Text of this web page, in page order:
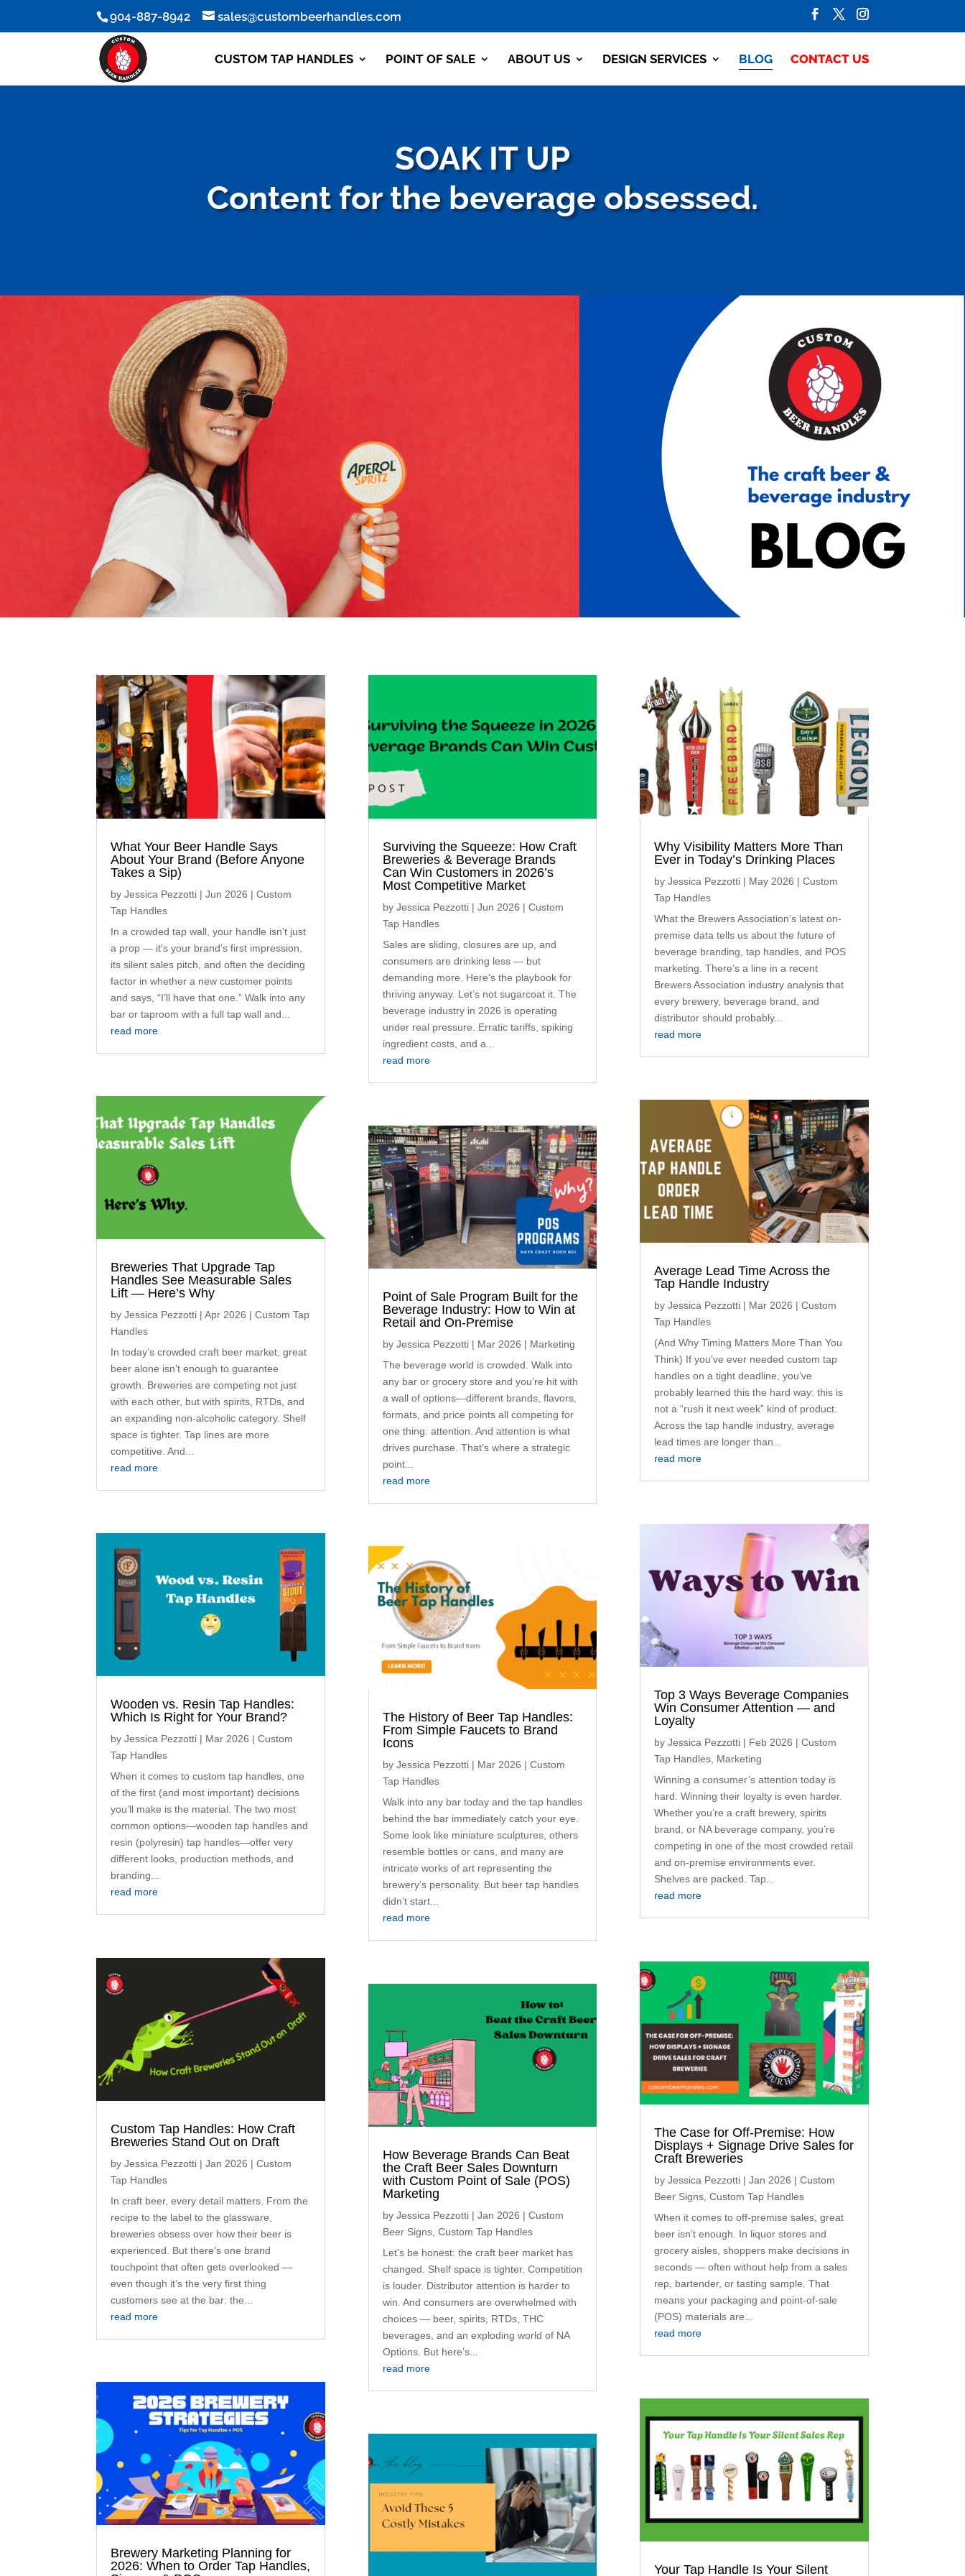
904-887-8942 sales@custombeerhandles.com
CUSTOM TAP HANDLES POINT OF SALE ABOUT US DESIGN SERVICES BLOG CONTACT US
SOAK IT UP
Content for the beverage obsessed.
What Your Beer Handle Says
About Your Brand (Before Anyone
Takes a Sip)
byJessica Pezzotti |Jun 2026 |Custom
Tap Handles
In a crowded tap wall, your handle isn’t just
a prop — it’s your brand’s first impression,
its silent sales pitch, and often the deciding
factor in whether a new customer points
and says, “I’ll have that one.” Walk into any
bar or taproom with a full tap wall and...
read more
Breweries That Upgrade Tap
Handles See Measurable Sales
Lift — Here’s Why
byJessica Pezzotti |Apr 2026 |Custom Tap
Handles
In today’s crowded craft beer market, great
beer alone isn’t enough to guarantee
growth. Breweries are competing not just
with each other, but with spirits, RTDs, and
an expanding non-alcoholic category. Shelf
space is tighter. Tap lines are more
competitive. And...
read more
Wooden vs. Resin Tap Handles:
Which Is Right for Your Brand?
byJessica Pezzotti | Mar 2026 |Custom
Tap Handles
When it comes to custom tap handles, one
of the first (and most important) decisions
you’ll make is the material. The two most
common options—wooden tap handles and
resin (polyresin) tap handles—offer very
different looks, production methods, and
branding...
read more
Custom Tap Handles: How Craft
Breweries Stand Out on Draft
byJessica Pezzotti |Jan 2026 |Custom
Tap Handles
In craft beer, every detail matters. From the
recipe to the label to the glassware,
breweries obsess over how their beer is
experienced. But there’s one brand
touchpoint that often gets overlooked —
even though it’s the very first thing
customers see at the bar: the...
read more
Brewery Marketing Planning for
2026: When to Order Tap Handles,
Surviving the Squeeze: How Craft
Breweries & Beverage Brands
Can Win Customers in 2026’s
Most Competitive Market
by Jessica Pezzotti| Jun 2026 | Custom
Tap Handles
Sales are sliding, closures are up, and
consumers are drinking less — but
demanding more. Here’s the playbook for
thriving anyway. Let’s not sugarcoat it. The
beverage industry in 2026 is operating
under real pressure. Erratic tariffs, spiking
ingredient costs, and a...
read more
Point of Sale Program Built for the
Beverage Industry: How to Win at
Retail and On-Premise
by Jessica Pezzotti| Mar 2026 | Marketing
The beverage world is crowded. Walk into
any bar or grocery store and you’re hit with
a wall of options—different brands, flavors,
formats, and price points all competing for
one thing: attention. And attention is what
drives purchase. That’s where a strategic
point...
read more
The History of Beer Tap Handles:
From Simple Faucets to Brand
Icons
by Jessica Pezzotti| Mar 2026 | Custom
Tap Handles
Walk into any bar today and the tap handles
behind the bar immediately catch your eye.
Some look like miniature sculptures, others
resemble bottles or cans, and many are
intricate works of art representing the
brewery’s personality. But beer tap handles
didn’t start...
read more
How Beverage Brands Can Beat
the Craft Beer Sales Downturn
with Custom Point of Sale (POS)
Marketing
by Jessica Pezzotti| Jan 2026 | Custom
Beer Signs, Custom Tap Handles
Let’s be honest: the craft beer market has
changed. Shelf space is tighter. Competition
is louder. Distributor attention is harder to
win. And consumers are overwhelmed with
choices — beer, spirits, RTDs, THC
beverages, and an exploding world of NA
Options. But here’s...
read more
Why Visibility Matters More Than
Ever in Today’s Drinking Places
by Jessica Pezzotti| May 2026 | Custom
Tap Handles
What the Brewers Association’s latest on-
premise data tells us about the future of
beverage branding, tap handles, and POS
marketing. There’s a line in a recent
Brewers Association industry analysis that
every brewery, beverage brand, and
distributor should probably...
read more
Average Lead Time Across the
Tap Handle Industry
by Jessica Pezzotti| Mar 2026 | Custom
Tap Handles
(And Why Timing Matters More Than You
Think) If you’ve ever needed custom tap
handles on a tight deadline, you’ve
probably learned this the hard way: this is
not a “rush it next week” kind of product.
Across the tap handle industry, average
lead times are longer than...
read more
Top 3 Ways Beverage Companies
Win Consumer Attention — and
Loyalty
by Jessica Pezzotti| Feb 2026 | Custom
Tap Handles, Marketing
Winning a consumer’s attention today is
hard. Winning their loyalty is even harder.
Whether you’re a craft brewery, spirits
brand, or NA beverage company, you’re
competing in one of the most crowded retail
and on-premise environments ever.
Shelves are packed. Tap...
read more
The Case for Off-Premise: How
Displays + Signage Drive Sales for
Craft Breweries
by Jessica Pezzotti| Jan 2026 | Custom
Beer Signs, Custom Tap Handles
When it comes to off-premise sales, great
beer isn’t enough. In liquor stores and
grocery aisles, shoppers make decisions in
seconds — often without help from a sales
rep, bartender, or tasting sample. That
means your packaging and point-of-sale
(POS) materials are...
read more
Your Tap Handle Is Your Silent